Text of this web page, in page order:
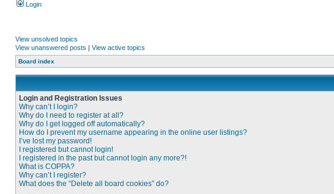
Login
View unsolved topics
View unanswered posts | View active topics
Board index
Login and Registration Issues
Why can’t I login?
Why do I need to register at all?
Why do I get logged off automatically?
How do I prevent my username appearing in the online user listings?
I’ve lost my password!
I registered but cannot login!
I registered in the past but cannot login any more?!
What is COPPA?
Why can’t I register?
What does the “Delete all board cookies” do?